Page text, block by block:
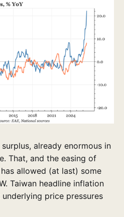
already enormous in
That, and the easing of
allowed (at last) some
Taiwan headline inflation
price pressures